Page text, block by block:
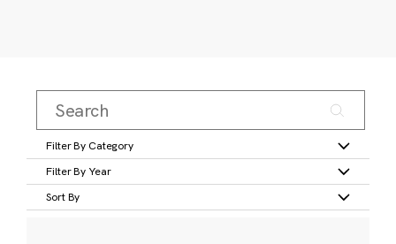
Filter By Category
Filter By Year
Sort By